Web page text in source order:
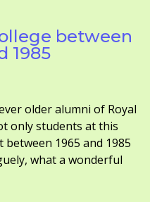
between
1985
older alumni of Royal
only students at this
1965 and 1985
what a wonderful